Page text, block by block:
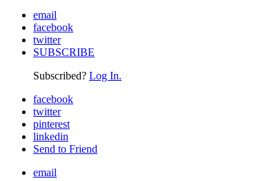
email
facebook
twitter
SUBSCRIBE
Subscribed? Log In.
facebook
twitter
pinterest
linkedin
Send to Friend
email